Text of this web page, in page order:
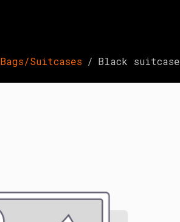
Bags/Suitcases Black suitcase